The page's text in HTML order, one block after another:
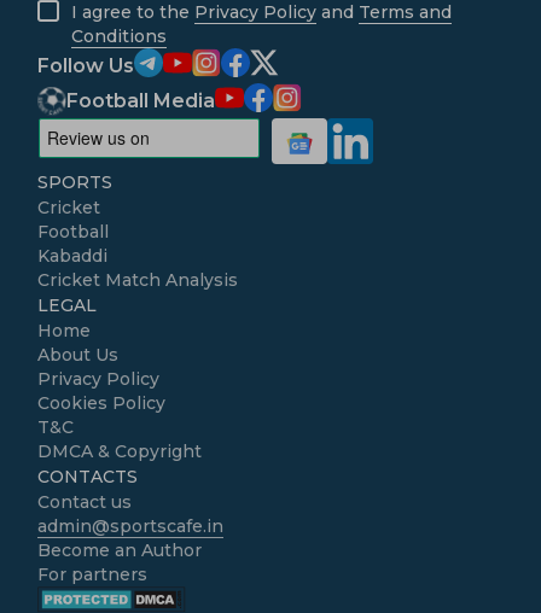
I agree to the Privacy Policy and Terms and
Conditions
Follow Us
Football Media
SPORTS
Cricket
Football
Kabaddi
Cricket Match Analysis
LEGAL
Home
About Us
Privacy Policy
Cookies Policy
T&C
DMCA & Copyright
CONTACTS
Contact us
admin@sportscafe.in
Become an Author
For partners